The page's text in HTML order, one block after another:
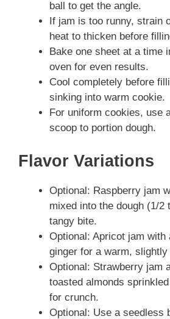
ball to get the angle.
If jam is too runny, strain
heat to thicken before
Bake one sheet at a time
oven for even results.
Cool completely before
sinking into warm cookie.
For uniform cookies, use
scoop to portion dough.
Flavor Variations
Optional: Raspberry jam
mixed into the dough (1/2
tangy bite.
Optional: Apricot jam with
ginger for a warm,
Optional: Strawberry jam
toasted almonds
for crunch.
Optional: Use a seedless